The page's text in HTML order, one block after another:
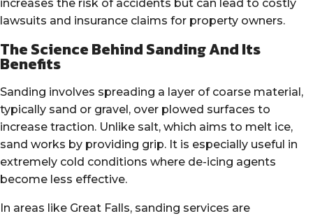
increases the risk of accidents but can lead to costly
lawsuits and insurance claims for property owners.
The Science Behind Sanding And Its
Benefits
Sanding involves spreading a layer of coarse material,
typically sand or gravel, over plowed surfaces to
increase traction. Unlike salt, which aims to melt ice,
sand works by providing grip. It is especially useful in
extremely cold conditions where de-icing agents
become less effective.
In areas like Great Falls, sanding services are